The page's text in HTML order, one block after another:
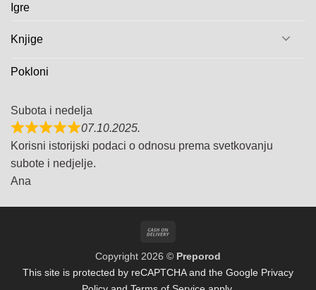
Igre
Knjige
Pokloni
Subota i nedelja
07.10.2025.
Korisni istorijski podaci o odnosu prema svetkovanju
subote i nedjelje.
Ana
Delivery
Copyright 2026 © Preporod
This site is protected by reCAPTCHA and the Google Privacy